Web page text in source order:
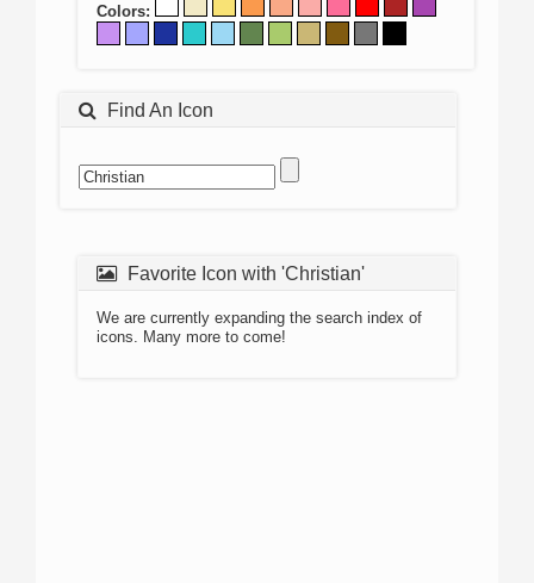
Colors:
Find An Icon
Favorite Icon with 'Christian'
We are currently expanding the search index of
icons. Many more to come!